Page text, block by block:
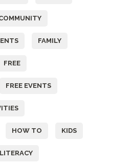
FAMILY
FREE
FREE EVENTS
HOW TO KIDS
LITERACY